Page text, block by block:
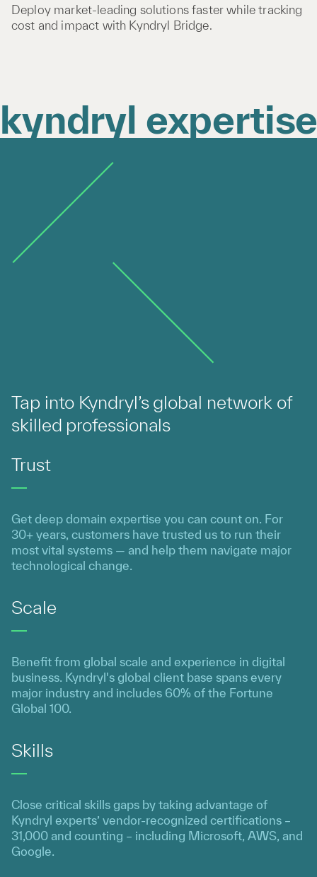
Deploy market-leading solutions faster while tracking
cost and impact with Kyndryl Bridge.
kyndryl
Tap into Kyndryl’s global network of
skilled professionals
Trust
Get deep domain expertise you can count on. For
30+ years, customers have trusted us to run their
most vital systems — and help them navigate major
technological change.
Scale
Benefit from global scale and experience in digital
business. Kyndryl's global client base spans every
major industry and includes 60% of the Fortune
Global 100.
Skills
Close critical skills gaps by taking advantage of
Kyndryl experts’ vendor-recognized certifications –
31,000 and counting – including Microsoft, AWS, and
Google.